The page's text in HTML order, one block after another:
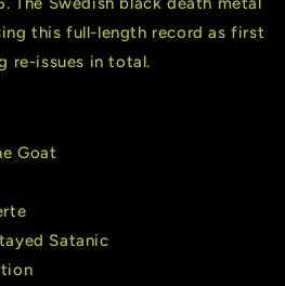
this full-length record as first
re-issues in total.
Goat
Satanic